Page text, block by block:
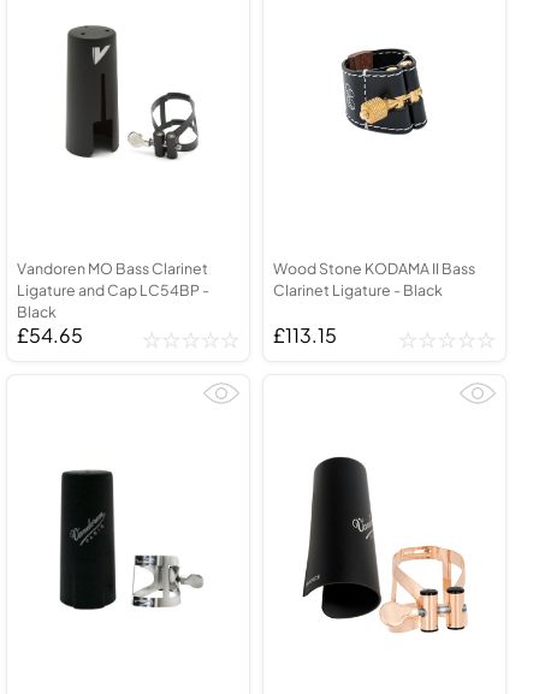
Vandoren MO Bass Clarinet
Ligature and Cap LC54BP -
Black
£54.65
Wood Stone KODAMA II Bass
Clarinet Ligature - Black
£113.15